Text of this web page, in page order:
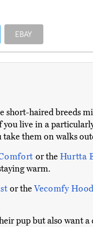
EBAY
short-haired breeds
live in a
take them on walks
or the Hurtta
warm.
or theVecomfy
pup but also want